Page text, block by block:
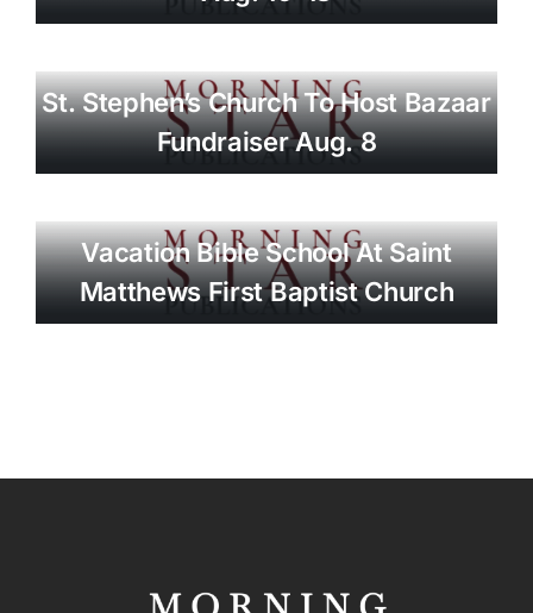
St. Stephen’s Church To Host Bazaar
Fundraiser Aug. 8
Vacation Bible School At Saint
Matthews First Baptist Church